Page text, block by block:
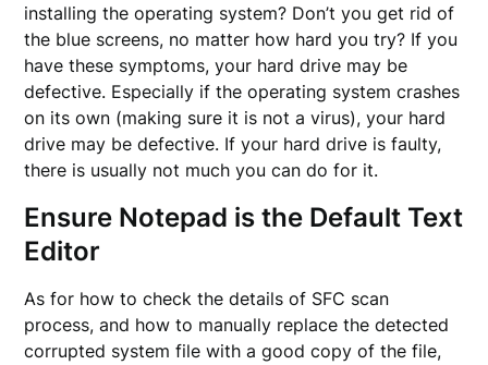
installing the operating system? Don’t you get rid of
the blue screens, no matter how hard you try? If you
have these symptoms, your hard drive may be
defective. Especially if the operating system crashes
on its own (making sure it is not a virus), your hard
drive may be defective. If your hard drive is faulty,
there is usually not much you can do for it.
Ensure Notepad is the Default Text
Editor
As for how to check the details of SFC scan
process, and how to manually replace the detected
corrupted system file with a good copy of the file,